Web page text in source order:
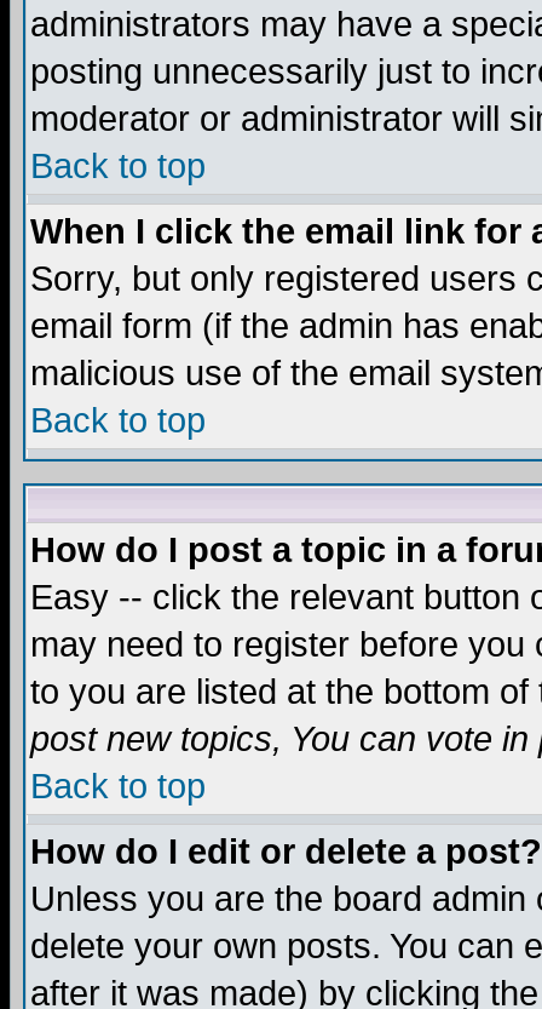
administrators may have a
posting unnecessarily just to
moderator or administrator will
Back to top
When I click the email link for
Sorry, but only registered users
email form (if the admin has
malicious use of the email
Back to top
How do I post a topic in a
Easy -- click the relevant button
may need to register before
to you are listed at the bottom
post new topics, You can vote in
Back to top
How do I edit or delete a post?
Unless you are the board
delete your own posts. You can
after it was made) by clicking